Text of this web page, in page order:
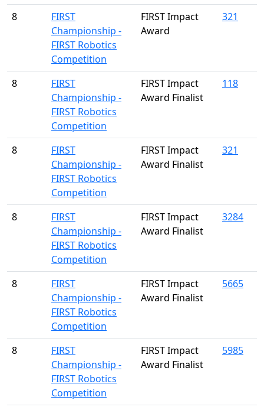
8
FIRST
Championship -
FIRST Robotics
Competition
FIRST Impact
Award
321
8
FIRST
Championship -
FIRST Robotics
Competition
FIRST Impact
Award Finalist
118
8
FIRST
Championship -
FIRST Robotics
Competition
FIRST Impact
Award Finalist
321
8
FIRST
Championship -
FIRST Robotics
Competition
FIRST Impact
Award Finalist
3284
8
FIRST
Championship -
FIRST Robotics
Competition
FIRST Impact
Award Finalist
5665
8
FIRST
Championship -
FIRST Robotics
Competition
FIRST Impact
Award Finalist
5985